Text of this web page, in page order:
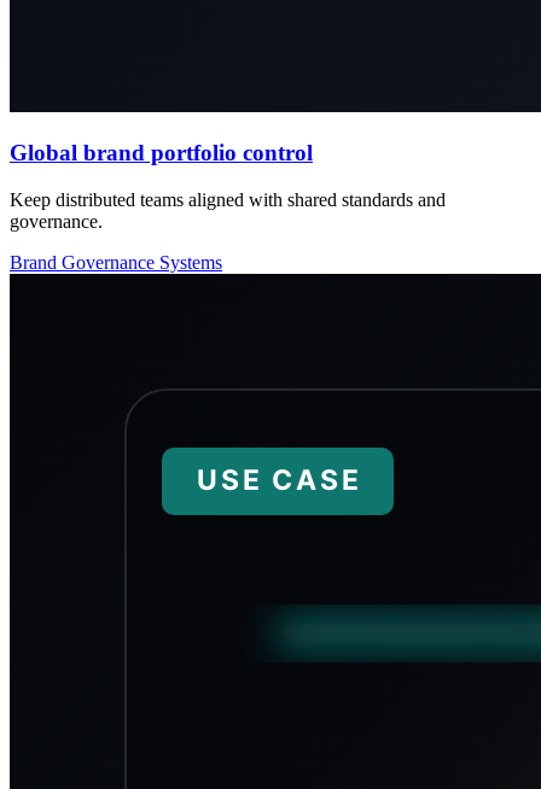
Global brand portfolio control
Keep distributed teams aligned with shared standards and
governance.
Brand Governance Systems